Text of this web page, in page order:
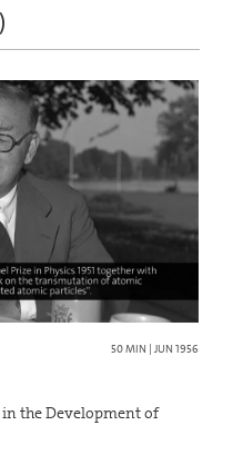
)
50 MIN | JUN 1956
in the Development of